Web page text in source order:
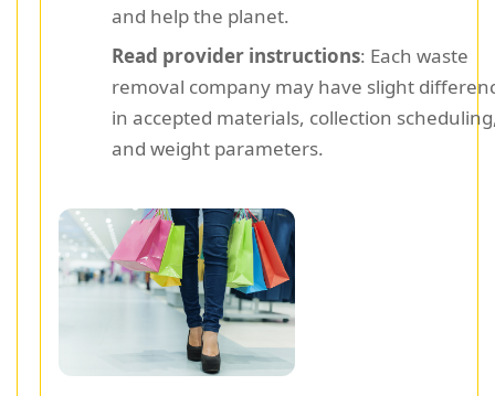
and help the planet.
Read provider instructions: Each waste
removal company may have slight
in accepted materials, collection
and weight parameters.